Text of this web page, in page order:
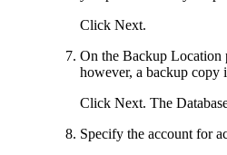
Click Next.
On the Backup Location
however, a backup copy
Click Next. The
Specify the account for